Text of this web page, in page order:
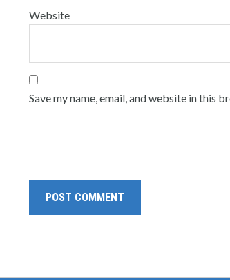
Website
Save my name, email, and website in this